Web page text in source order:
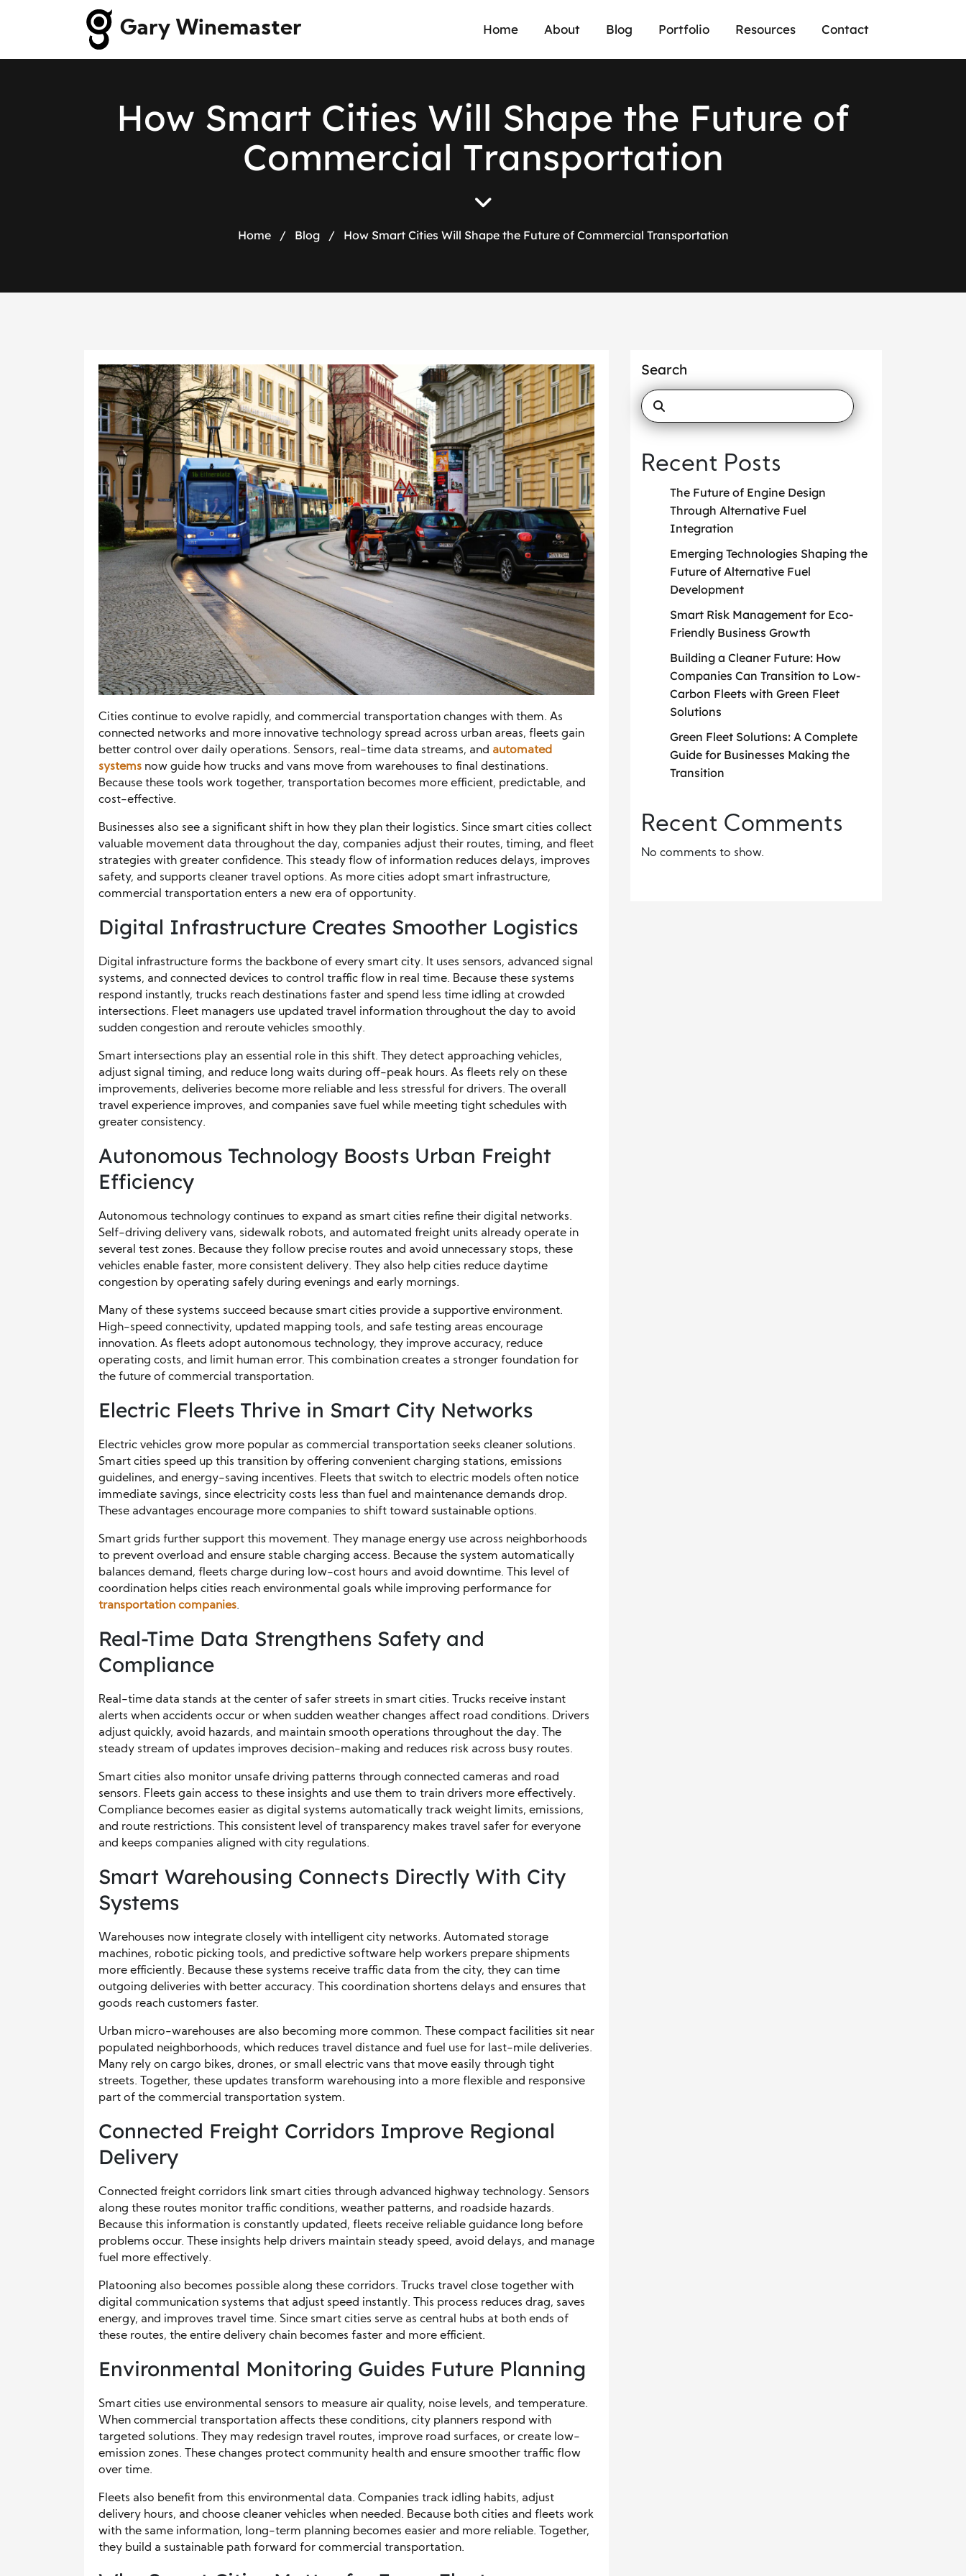
Gary Winemaster Home About Blog Portfolio Resources Contact
How Smart Cities Will Shape the Future of
Commercial Transportation
Home / Blog / How Smart Cities Will Shape the Future of Commercial Transportation
Cities continue to evolve rapidly, and commercial transportation changes with them. As
connected networks and more innovative technology spread across urban areas, fleets gain
better control over daily operations. Sensors, real-time data streams, and automated
systems now guide how trucks and vans move from warehouses to final destinations.
Because these tools work together, transportation becomes more efficient, predictable, and
cost-effective.
Businesses also see a significant shift in how they plan their logistics. Since smart cities collect
valuable movement data throughout the day, companies adjust their routes, timing, and fleet
strategies with greater confidence. This steady flow of information reduces delays, improves
safety, and supports cleaner travel options. As more cities adopt smart infrastructure,
commercial transportation enters a new era of opportunity.
Digital Infrastructure Creates Smoother Logistics
Digital infrastructure forms the backbone of every smart city. It uses sensors, advanced signal
systems, and connected devices to control traffic flow in real time. Because these systems
respond instantly, trucks reach destinations faster and spend less time idling at crowded
intersections. Fleet managers use updated travel information throughout the day to avoid
sudden congestion and reroute vehicles smoothly.
Smart intersections play an essential role in this shift. They detect approaching vehicles,
adjust signal timing, and reduce long waits during off-peak hours. As fleets rely on these
improvements, deliveries become more reliable and less stressful for drivers. The overall
travel experience improves, and companies save fuel while meeting tight schedules with
greater consistency.
Autonomous Technology Boosts Urban Freight
Efficiency
Autonomous technology continues to expand as smart cities refine their digital networks.
Self-driving delivery vans, sidewalk robots, and automated freight units already operate in
several test zones. Because they follow precise routes and avoid unnecessary stops, these
vehicles enable faster, more consistent delivery. They also help cities reduce daytime
congestion by operating safely during evenings and early mornings.
Many of these systems succeed because smart cities provide a supportive environment.
High-speed connectivity, updated mapping tools, and safe testing areas encourage
innovation. As fleets adopt autonomous technology, they improve accuracy, reduce
operating costs, and limit human error. This combination creates a stronger foundation for
the future of commercial transportation.
Electric Fleets Thrive in Smart City Networks
Electric vehicles grow more popular as commercial transportation seeks cleaner solutions.
Smart cities speed up this transition by offering convenient charging stations, emissions
guidelines, and energy-saving incentives. Fleets that switch to electric models often notice
immediate savings, since electricity costs less than fuel and maintenance demands drop.
These advantages encourage more companies to shift toward sustainable options.
Smart grids further support this movement. They manage energy use across neighborhoods
to prevent overload and ensure stable charging access. Because the system automatically
balances demand, fleets charge during low-cost hours and avoid downtime. This level of
coordination helps cities reach environmental goals while improving performance for
transportation companies.
Real-Time Data Strengthens Safety and
Compliance
Real-time data stands at the center of safer streets in smart cities. Trucks receive instant
alerts when accidents occur or when sudden weather changes affect road conditions. Drivers
adjust quickly, avoid hazards, and maintain smooth operations throughout the day. The
steady stream of updates improves decision-making and reduces risk across busy routes.
Smart cities also monitor unsafe driving patterns through connected cameras and road
sensors. Fleets gain access to these insights and use them to train drivers more effectively.
Compliance becomes easier as digital systems automatically track weight limits, emissions,
and route restrictions. This consistent level of transparency makes travel safer for everyone
and keeps companies aligned with city regulations.
Smart Warehousing Connects Directly With City
Systems
Warehouses now integrate closely with intelligent city networks. Automated storage
machines, robotic picking tools, and predictive software help workers prepare shipments
more efficiently. Because these systems receive traffic data from the city, they can time
outgoing deliveries with better accuracy. This coordination shortens delays and ensures that
goods reach customers faster.
Urban micro-warehouses are also becoming more common. These compact facilities sit near
populated neighborhoods, which reduces travel distance and fuel use for last-mile deliveries.
Many rely on cargo bikes, drones, or small electric vans that move easily through tight
streets. Together, these updates transform warehousing into a more flexible and responsive
part of the commercial transportation system.
Connected Freight Corridors Improve Regional
Delivery
Connected freight corridors link smart cities through advanced highway technology. Sensors
along these routes monitor traffic conditions, weather patterns, and roadside hazards.
Because this information is constantly updated, fleets receive reliable guidance long before
problems occur. These insights help drivers maintain steady speed, avoid delays, and manage
fuel more effectively.
Platooning also becomes possible along these corridors. Trucks travel close together with
digital communication systems that adjust speed instantly. This process reduces drag, saves
energy, and improves travel time. Since smart cities serve as central hubs at both ends of
these routes, the entire delivery chain becomes faster and more efficient.
Environmental Monitoring Guides Future Planning
Smart cities use environmental sensors to measure air quality, noise levels, and temperature.
When commercial transportation affects these conditions, city planners respond with
targeted solutions. They may redesign travel routes, improve road surfaces, or create low-
emission zones. These changes protect community health and ensure smoother traffic flow
over time.
Fleets also benefit from this environmental data. Companies track idling habits, adjust
delivery hours, and choose cleaner vehicles when needed. Because both cities and fleets work
with the same information, long-term planning becomes easier and more reliable. Together,
they build a sustainable path forward for commercial transportation.
Search
Recent Posts
The Future of Engine Design
Through Alternative Fuel
Integration
Emerging Technologies Shaping the
Future of Alternative Fuel
Development
Smart Risk Management for Eco-
Friendly Business Growth
Building a Cleaner Future: How
Companies Can Transition to Low-
Carbon Fleets with Green Fleet
Solutions
Green Fleet Solutions: A Complete
Guide for Businesses Making the
Transition
Recent Comments
No comments to show.